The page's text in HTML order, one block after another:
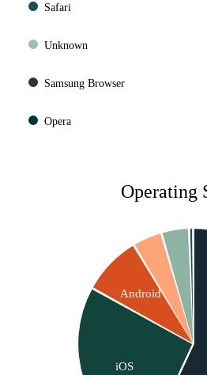
Safari
Unknown
Samsung Browser
Opera
Operating
iOS
Android